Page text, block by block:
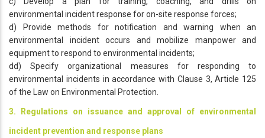
environmental incident response for on-site response forces;
d) Provide methods for notification and warning when an
environmental incident occurs and mobilize manpower and
equipment to respond to environmental incidents;
dd) Specify organizational measures for responding to
environmental incidents in accordance with Clause 3, Article 125
of the Law on Environmental Protection.
3. Regulations on issuance and approval of environmental
incident prevention and response plans